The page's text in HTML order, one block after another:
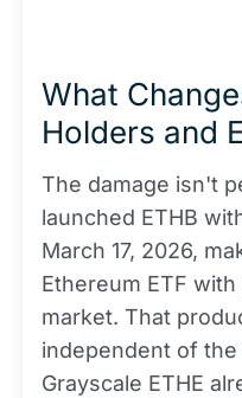
What
Holders and
The damage isn't
launched ETHB
March 17, 2026,
Ethereum ETF
market. That
independent of
Grayscale ETHE